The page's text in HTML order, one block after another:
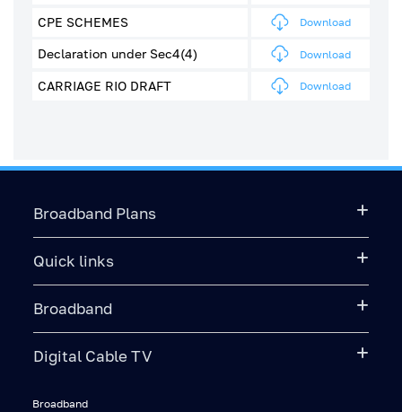
CPE SCHEMES Download
Declaration under Sec4(4) Download
CARRIAGE RIO DRAFT Download
Broadband Plans
Quick links
Broadband
Digital Cable TV
Broadband